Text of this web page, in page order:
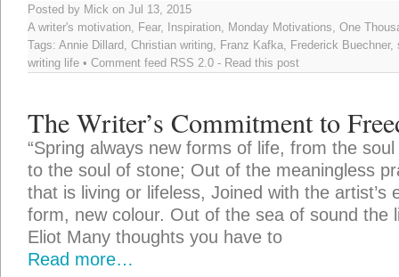
Posted by Mick on Jul 13, 2015
A writer's motivation, Fear, Inspiration, Monday Motivations, One
Tags: Annie Dillard, Christian writing, Franz Kafka, Frederick Buechner,
writing life • Comment feed RSS 2.0 - Read this post
The Writer’s Commitment to
“Spring always new forms of life, from the
to the soul of stone; Out of the meaningless
that is living or lifeless, Joined with the artist’s
form, new colour. Out of the sea of sound the
Eliot Many thoughts you have to
Read more…